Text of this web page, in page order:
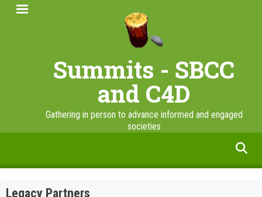
Skip
Summits - SBCC
and C4D
Gathering in person to advance informed and engaged
societies
Legacy Partners